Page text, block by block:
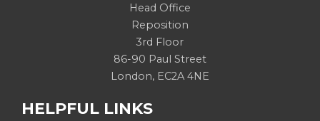
Head Office
Reposition
3rd Floor
86-90 Paul Street
London, EC2A 4NE
HELPFUL LINKS